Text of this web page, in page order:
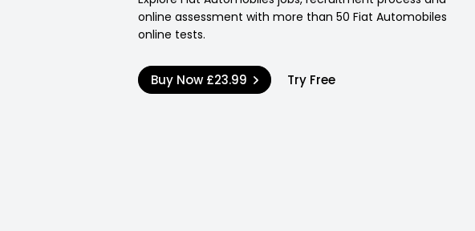
online assessment with more than 50 Fiat Automobiles
online tests.
Buy Now £23.99 Try Free